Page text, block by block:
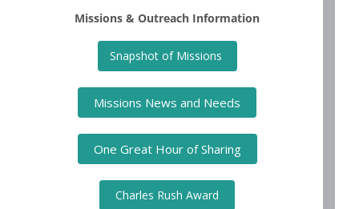
Missions & Outreach Information
Snapshot of Missions
Missions News and Needs
One Great Hour of Sharing
Charles Rush Award